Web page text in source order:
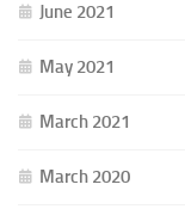
June 2021
May 2021
March 2021
March 2020